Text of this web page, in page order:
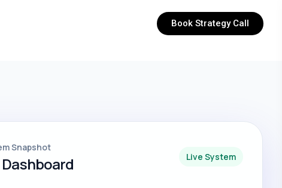
Book Strategy Call
Snapshot
Live System